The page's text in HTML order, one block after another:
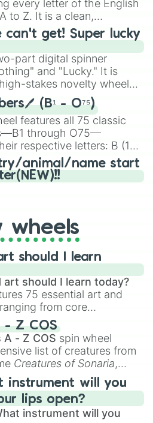
when you need a highly
every letter of the English
to Z. It is a clean,
tool designed for literacy
brainstorming, and
Idea for use:
night a twist by using
a random starting letter
or spin it multiple times
that players must
phrase.
can't get! Super lucky
part digital spinner
and "Lucky." It is
stakes novelty wheel
against brutal odds.
(B¹ - O⁷⁵)
features all 75 classic
through O75—
respective letters: B (1–
(31–45), G (46–60), and O
for classrooms, game
events, it adds a fun twist
animal/name start
wheels
should I learn
art should I learn today?
75 essential art and
from core
Anatomy,Perspective
specialized skills like
, 2D Animation , and
.
- Z COS
- Z COS spin wheel
list of creatures from
Creatures of Sonaria,
Adharcaiin Boreal Warden
the way toYggdragstyx,
various Wardens.
instrument will you
lips open?
instrument will you